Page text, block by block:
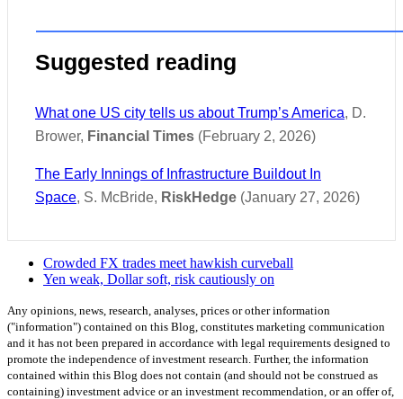
Suggested reading
What one US city tells us about Trump’s America, D.
Brower, Financial Times (February 2, 2026)
The Early Innings of Infrastructure Buildout In
Space, S. McBride, RiskHedge (January 27, 2026)
Crowded FX trades meet hawkish curveball
Yen weak, Dollar soft, risk cautiously on
Any opinions, news, research, analyses, prices or other information
("information") contained on this Blog, constitutes marketing communication
and it has not been prepared in accordance with legal requirements designed to
promote the independence of investment research. Further, the information
contained within this Blog does not contain (and should not be construed as
containing) investment advice or an investment recommendation, or an offer of,